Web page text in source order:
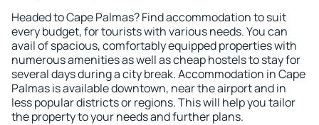
Headed to Cape Palmas? Find accommodation to suit
every budget, for tourists with various needs. You can
avail of spacious, comfortably equipped properties with
numerous amenities as well as cheap hostels to stay for
several days during a city break. Accommodation in Cape
Palmas is available downtown, near the airport and in
less popular districts or regions. This will help you tailor
the property to your needs and further plans.